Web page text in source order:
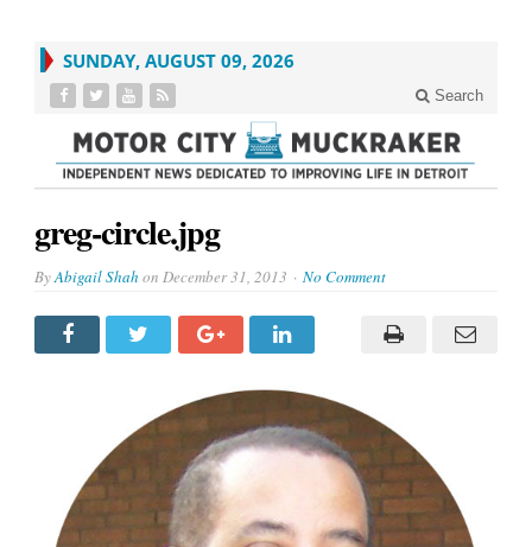
SUNDAY, AUGUST 09, 2026
Search
greg-circle.jpg
ByAbigail Shah on December 31, 2013 No Comment